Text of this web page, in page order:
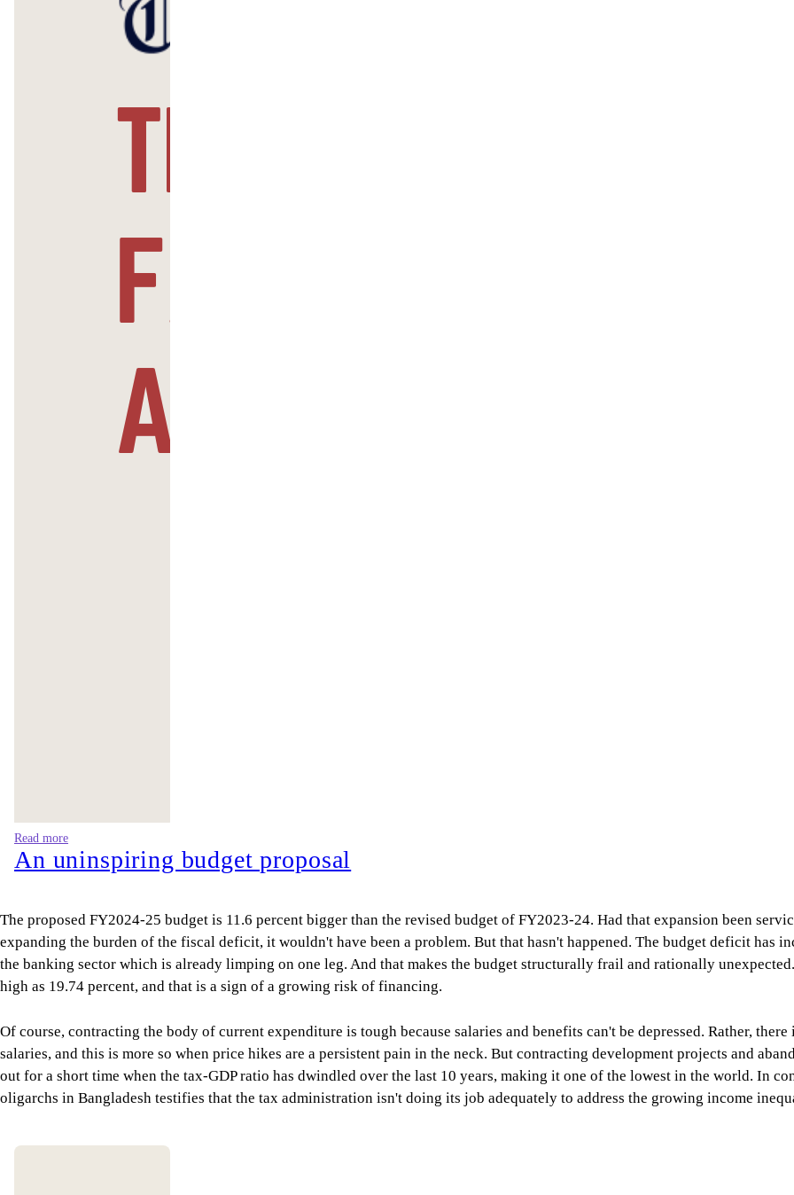
Read more
An uninspiring budget proposal
The proposed FY2024-25 budget is 11.6 percent bigger than the revised budget of FY2023-24. Had that expansion been
expanding the burden of the fiscal deficit, it wouldn't have been a problem. But that hasn't happened. The budget deficit has
the banking sector which is already limping on one leg. And that makes the budget structurally frail and rationally
high as 19.74 percent, and that is a sign of a growing risk of financing.
Of course, contracting the body of current expenditure is tough because salaries and benefits can't be depressed. Rather,
salaries, and this is more so when price hikes are a persistent pain in the neck. But contracting development projects and
out for a short time when the tax-GDP ratio has dwindled over the last 10 years, making it one of the lowest in the world. In
oligarchs in Bangladesh testifies that the tax administration isn't doing its job adequately to address the growing income